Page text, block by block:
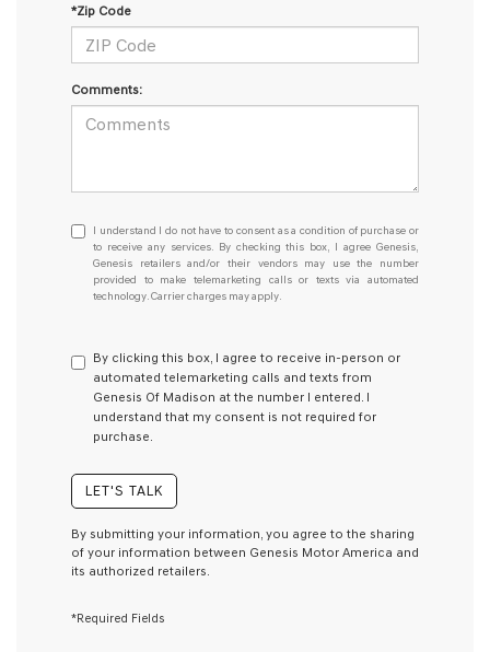
*Zip Code
Comments:
I
understand
I
do
not
consent
as
a
condition
of
any
services.
By
this
I understand I do not have to consent as a condition of purchase or
to receive any services. By checking this box, I agree Genesis,
Genesis retailers and/or their vendors may use the number
provided to make telemarketing calls or texts via automated
technology. Carrier charges may apply.
By clicking this box, I agree to receive in-person or
automated telemarketing calls and texts from
Genesis Of Madison at the number I entered. I
understand that my consent is not required for
purchase.
LET'S TALK
By submitting your information, you agree to the sharing
of your information between Genesis Motor America and
its authorized retailers.
*Required Fields